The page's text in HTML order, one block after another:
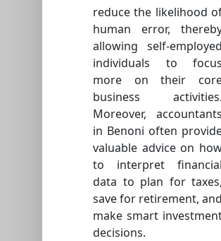
reduce the likelihood
human error,
allowing self-employed
individuals to focus
more on their
business activities.
Moreover, accountants
in Benoni often
valuable advice on
to interpret financial
data to plan for taxes,
save for retirement, and
make smart
decisions.